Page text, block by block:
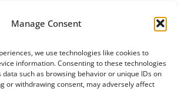
Manage Consent
we use technologies like cookies to
information. Consenting to these technologies
such as browsing behavior or unique IDs on
or withdrawing consent, may adversely affect
signed up as a member and chosen
you do still need to process your
donation platforms(as indicated
page, UK donors can use direct
; international donors